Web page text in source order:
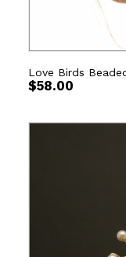
Love Birds
$58.00